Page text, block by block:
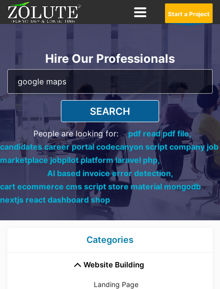
Start a Project
Hire Our Professionals
SEARCH
People are looking for: pdf read pdf file,
candidates career portal codecanyon script company job
marketplace jobpilot platform laravel php,
AI based invoice error detection,
cart ecommerce cms script store material mongodb
nextjs react dashboard shop
Categories
Website Building
Landing Page